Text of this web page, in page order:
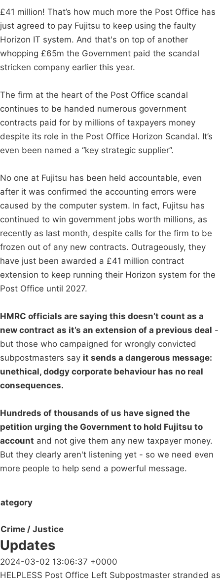
£41 million! That’s how much more the Post Office has
just agreed to pay Fujitsu to keep using the faulty
Horizon IT system. And that's on top of another
whopping £65m the Government paid the scandal
stricken company earlier this year.
The firm at the heart of the Post Office scandal
continues to be handed numerous government
contracts paid for by millions of taxpayers money
despite its role in the Post Office Horizon Scandal. It’s
even been named a “key strategic supplier”.
No one at Fujitsu has been held accountable, even
after it was confirmed the accounting errors were
caused by the computer system. In fact, Fujitsu has
continued to win government jobs worth millions, as
recently as last month, despite calls for the firm to be
frozen out of any new contracts. Outrageously, they
have just been awarded a £41 million contract
extension to keep running their Horizon system for the
Post Office until 2027.
HMRC officials are saying this doesn’t count as a
new contract as it’s an extension of a previous deal -
but those who campaigned for wrongly convicted
subpostmasters say it sends a dangerous message:
unethical, dodgy corporate behaviour has no real
consequences.
Hundreds of thousands of us have signed the
petition urging the Government to hold Fujitsu to
account and not give them any new taxpayer money.
But they clearly aren't listening yet - so we need even
more people to help send a powerful message.
Crime / Justice
Updates
2024-03-02 13:06:37 +0000
HELPLESS Post Office Left Subpostmaster stranded as